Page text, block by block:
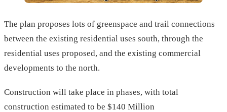
The plan proposes lots of greenspace and trail connections
between the existing residential uses south, through the
residential uses proposed, and the existing commercial
developments to the north.
Construction will take place in phases, with total
construction estimated to be $140 Million